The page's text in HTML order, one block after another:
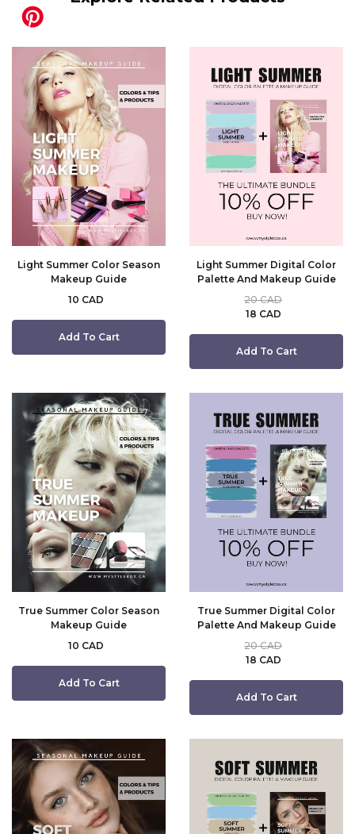
Light Summer Color Season
Makeup Guide
10 CAD
Add To Cart
Light Summer Digital Color
Palette And Makeup Guide
18 CAD
20 CAD
Add To Cart
True Summer Color Season
Makeup Guide
10 CAD
Add To Cart
True Summer Digital Color
Palette And Makeup Guide
18 CAD
20 CAD
Add To Cart